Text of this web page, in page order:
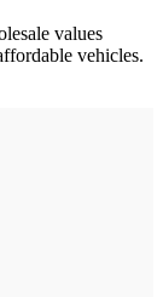
values
vehicles.